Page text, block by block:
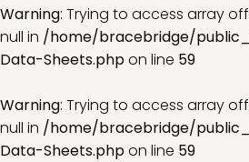
Warning: Trying to access array
null in /home/bracebridge/
Data-Sheets.phpon line 59
Warning: Trying to access array
null in /home/bracebridge/
Data-Sheets.phpon line 59